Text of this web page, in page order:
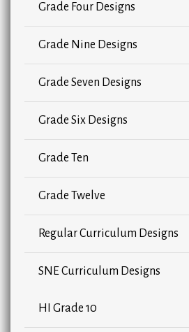
Grade Four Designs
Grade Nine Designs
Grade Seven Designs
Grade Six Designs
Grade Ten
Grade Twelve
Regular Curriculum Designs
SNE Curriculum Designs
HI Grade 10